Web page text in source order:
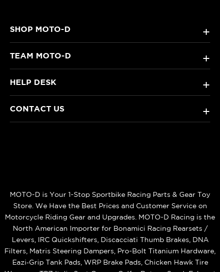
SHOP MOTO-D +
TEAM MOTO-D +
HELP DESK +
CONTACT US +
MOTO-D is Your 1-Stop Sportbike Racing Parts & Gear Toy
Store. We Have the Best Prices and Customer Service on
Motorcycle Riding Gear and Upgrades. MOTO-D Racing is the
North American Importer for Bonamici Racing Rearsets /
Levers, IRC Quickshifters, Discacciati Thumb Brakes, DNA
Filters, Matris Steering Dampers, Pro-Bolt Titanium Hardware,
Eazi‑Grip Tank Pads, WRP Brake Pads, Chicken Hawk Tire